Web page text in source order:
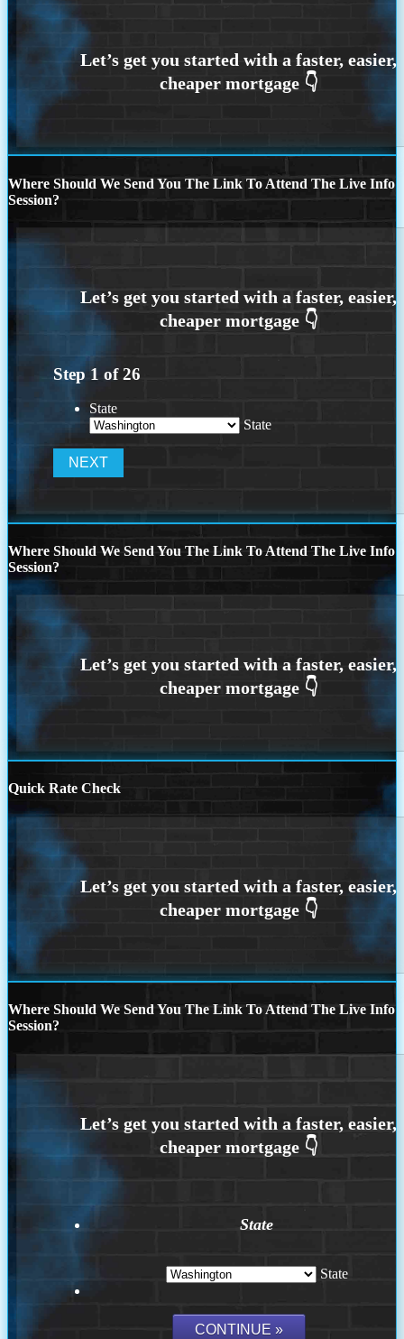
Where Should We Send You The Link To Attend The Live Info
Session?
Step 1 of26
State
State
Where Should We Send You The Link To Attend The Live Info
Session?
Quick Rate Check
Where Should We Send You The Link To Attend The Live Info
Session?
State
State